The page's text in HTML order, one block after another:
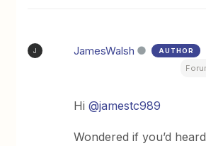
J JamesWalsh AUTHOR
Hi@jamestc989
Wondered if you’d